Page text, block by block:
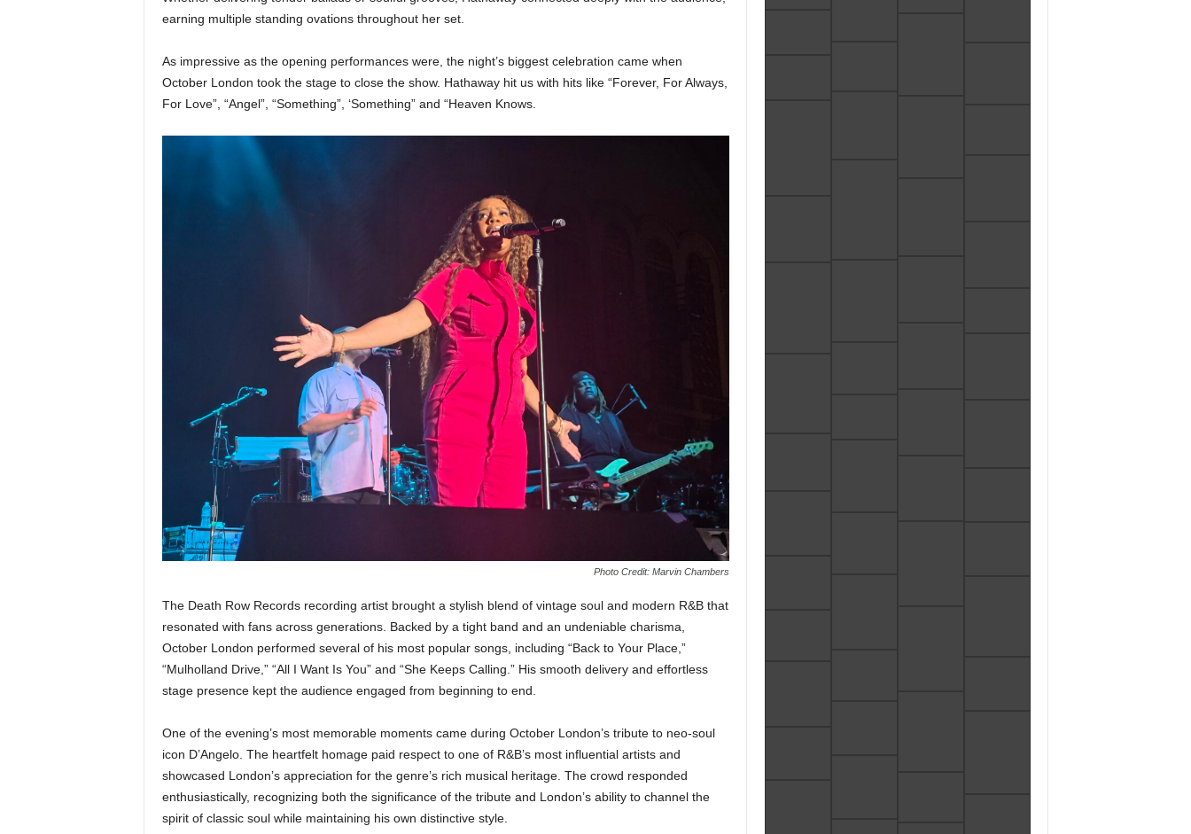
earning multiple standing ovations throughout her set.
As impressive as the opening performances were, the night’s biggest celebration came when
October London took the stage to close the show. Hathaway hit us with hits like “Forever, For Always,
For Love”, “Angel”, “Something”, ‘Something” and “Heaven Knows.
Photo Credit: Marvin Chambers
The Death Row Records recording artist brought a stylish blend of vintage soul and modern R&B that
resonated with fans across generations. Backed by a tight band and an undeniable charisma,
October London performed several of his most popular songs, including “Back to Your Place,”
“Mulholland Drive,” “All I Want Is You” and “She Keeps Calling.” His smooth delivery and effortless
stage presence kept the audience engaged from beginning to end.
One of the evening’s most memorable moments came during October London’s tribute to neo-soul
icon D’Angelo. The heartfelt homage paid respect to one of R&B’s most influential artists and
showcased London’s appreciation for the genre’s rich musical heritage. The crowd responded
enthusiastically, recognizing both the significance of the tribute and London’s ability to channel the
spirit of classic soul while maintaining his own distinctive style.